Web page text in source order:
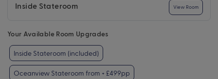
Inside Stateroom View Room
Your Available Room Upgrades
Inside Stateroom (included)
Oceanview Stateroom from + £499pp